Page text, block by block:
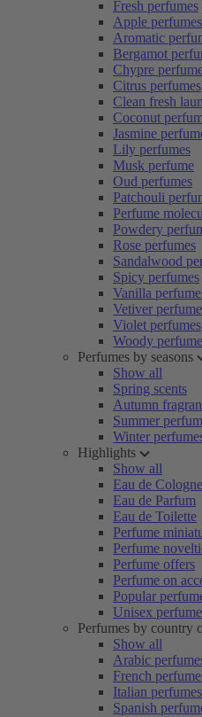
Fresh perfumes
Apple perfumes
Aromatic
Bergamot
Chypre
Citrus perfumes
Clean fresh
Coconut
Jasmine
Lily perfumes
Musk perfume
Oud perfumes
Patchouli
Perfume
Powdery
Rose perfumes
Sandalwood
Spicy perfumes
Vanilla
Vetiver
Violet perfumes
Woody perfume
Perfumes by seasons
Show all
Spring scents
Autumn
Summer
Winter
Highlights
Show all
Eau de Cologne
Eau de Parfum
Eau de Toilette
Perfume
Perfume
Perfume offers
Perfume on
Popular
Unisex perfume
Perfumes by country
Show all
Arabic
French
Italian perfumes
Spanish